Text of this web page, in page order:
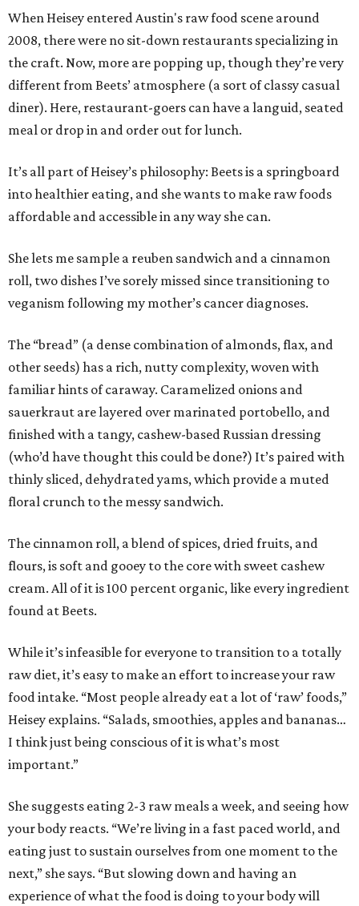
When Heisey entered Austin's raw food scene around
2008, there were no sit-down restaurants specializing in
the craft. Now, more are popping up, though they’re very
different from Beets’ atmosphere (a sort of classy casual
diner). Here, restaurant-goers can have a languid, seated
meal or drop in and order out for lunch.
It’s all part of Heisey’s philosophy: Beets is a springboard
into healthier eating, and she wants to make raw foods
affordable and accessible in any way she can.
She lets me sample a reuben sandwich and a cinnamon
roll, two dishes I’ve sorely missed since transitioning to
veganism following my mother’s cancer diagnoses.
The “bread” (a dense combination of almonds, flax, and
other seeds) has a rich, nutty complexity, woven with
familiar hints of caraway. Caramelized onions and
sauerkraut are layered over marinated portobello, and
finished with a tangy, cashew-based Russian dressing
(who’d have thought this could be done?) It’s paired with
thinly sliced, dehydrated yams, which provide a muted
floral crunch to the messy sandwich.
The cinnamon roll, a blend of spices, dried fruits, and
flours, is soft and gooey to the core with sweet cashew
cream. All of it is 100 percent organic, like every ingredient
found at Beets.
While it’s infeasible for everyone to transition to a totally
raw diet, it’s easy to make an effort to increase your raw
food intake. “Most people already eat a lot of ‘raw’ foods,”
Heisey explains. “Salads, smoothies, apples and bananas…
I think just being conscious of it is what’s most
important.”
She suggests eating 2-3 raw meals a week, and seeing how
your body reacts. “We’re living in a fast paced world, and
eating just to sustain ourselves from one moment to the
next,” she says. “But slowing down and having an
experience of what the food is doing to your body will